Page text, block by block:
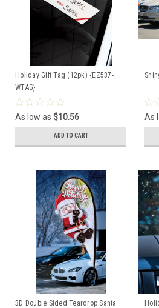
Holiday Gift Tag (12pk) {EZ537-
WTAG}
As low as $10.56
ADD TO CART
As
3D Double Sided Teardrop Santa